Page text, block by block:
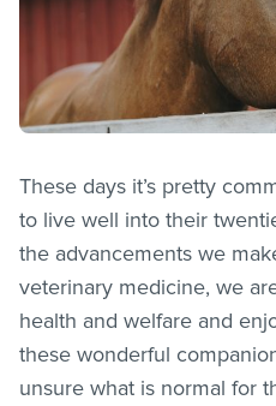
These days it’s pretty
to live well into their
the advancements we
veterinary medicine, we
health and welfare and
these wonderful
unsure what is normal for